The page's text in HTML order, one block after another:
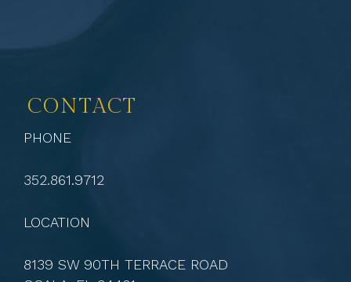
CONTACT
PHONE
352.861.9712
LOCATION
8139 SW 90TH TERRACE ROAD